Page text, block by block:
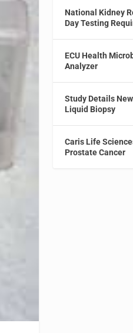
National Kidney
Day Testing
ECU Health
Analyzer
Study Details
Liquid Biopsy
Caris Life
Prostate Cancer